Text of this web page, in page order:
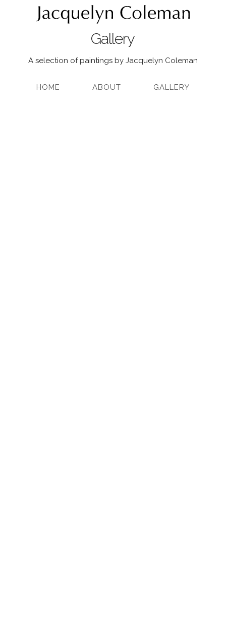
Gallery
A selection of paintings by Jacquelyn Coleman
HOME ABOUT GALLERY